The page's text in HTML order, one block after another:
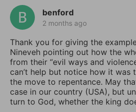
benford
2 months ago
Thank you for giving the
Nineveh pointing out how the
from their “evil ways and
can’t help but notice how it was
the move to repentance. May
case in our country (USA), but
turn to God, whether the king